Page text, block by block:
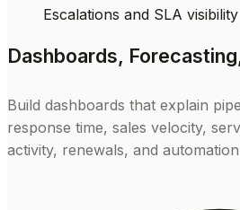
Escalations and SLA visibility
Dashboards,
Build dashboards that explain
response time, sales velocity,
activity, renewals, and